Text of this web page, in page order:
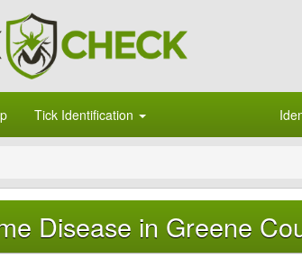
Tick Identification
Disease in Greene